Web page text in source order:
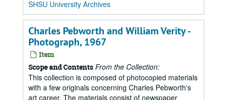
SHSU University Archives
Charles Pebworth and William Verity -
Photograph, 1967
Item
Scope and Contents From the Collection:
This collection is composed of photocopied materials
with a few originals concerning Charles Pebworth's
art career. The materials consist of newspaper